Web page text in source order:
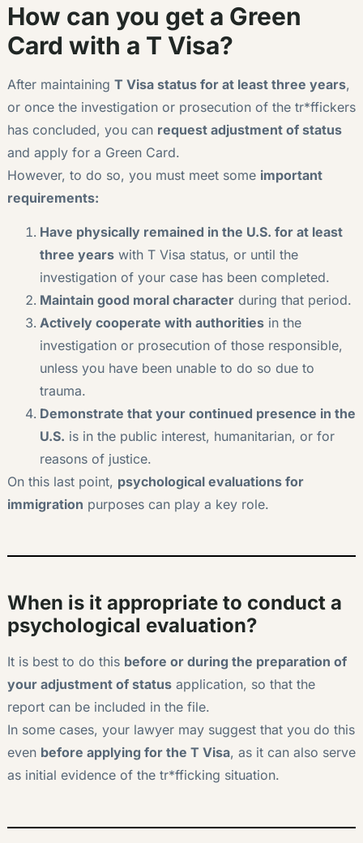
How can you get a Green
Card with a T Visa?
After maintaining T Visa status for at least three years,
or once the investigation or prosecution of the tr*ffickers
has concluded, you can request adjustment of status
and apply for a Green Card.
However, to do so, you must meet some important
requirements:
Have physically remained in the U.S. for at least
three yearswith T Visa status, or until the
investigation of your case has been completed.
Maintain good moral characterduring that period.
Actively cooperate with authoritiesin the
investigation or prosecution of those responsible,
unless you have been unable to do so due to
trauma.
Demonstrate that your continued presence in the
U.S. is in the public interest, humanitarian, or for
reasons of justice.
On this last point, psychological evaluations for
immigration purposes can play a key role.
When is it appropriate to conduct a
psychological evaluation?
It is best to do this before or during the preparation of
your adjustment of statusapplication, so that the
report can be included in the file.
In some cases, your lawyer may suggest that you do this
even before applying for the T Visa, as it can also serve
as initial evidence of the tr*fficking situation.